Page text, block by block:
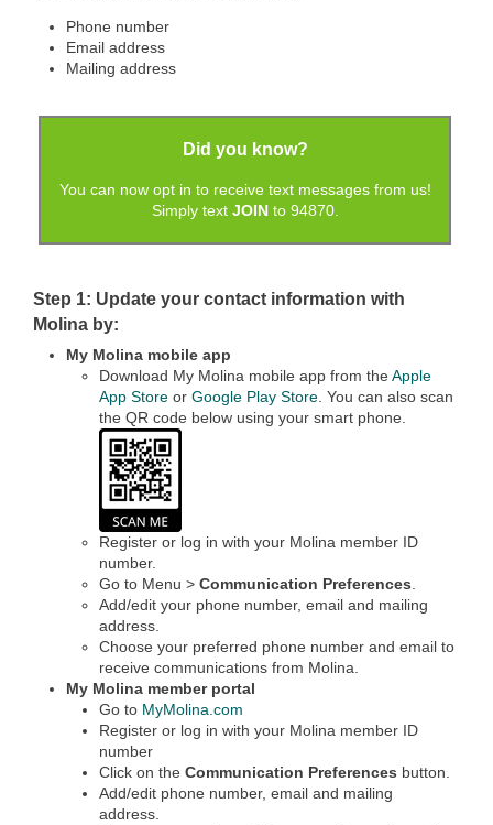
Phone number
Email address
Mailing address
Did you know?
You can now opt in to receive text messages from us!
Simply text JOIN to 94870.
Step 1: Update your contact information with
Molina by:
My Molina mobile app
Download My Molina mobile app from theApple
App Store or Google Play Store. You can also scan
the QR code below using your smart phone.
Register or log in with your Molina member ID
number.
Go to Menu > Communication Preferences.
Add/edit your phone number, email and mailing
address.
Choose your preferred phone number and email to
receive communications from Molina.
My Molina member portal
Go to MyMolina.com
Register or log in with your Molina member ID
number
Click on the Communication Preferences button.
Add/edit phone number, email and mailing
address.